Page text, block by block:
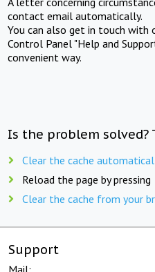
contact email automatically.
You can also get in touch with
Control Panel "Help and
convenient way.
Is the problem solved?
Clear the cache
Reload the page by pressing
Clear the cache from your
Support
Mail: